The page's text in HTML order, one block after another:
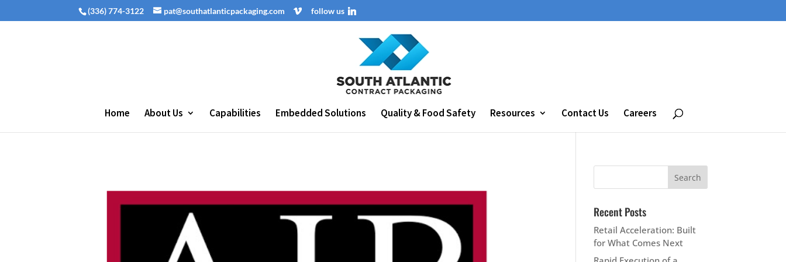
(336) 774-3122 pat@southatlanticpackaging.com follow us
Home About Us Capabilities Embedded Solutions Quality & Food Safety Resources Contact Us Careers
Recent Posts
Retail Acceleration: Built
for What Comes Next